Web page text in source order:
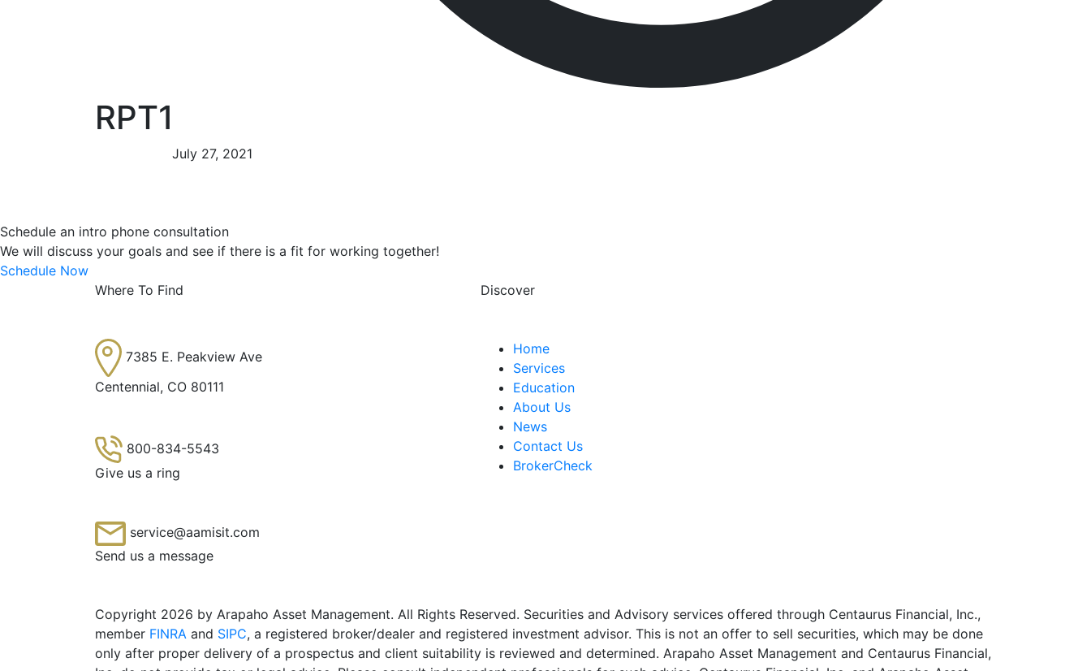
RPT1
July 27, 2021
Schedule an intro phone consultation
We will discuss your goals and see if there is a fit for working together!
Schedule Now
Where To Find
7385 E. Peakview Ave
Centennial, CO 80111
800-834-5543
Give us a ring
service@aamisit.com
Send us a message
Discover
Home
Services
Education
About Us
News
Contact Us
BrokerCheck
Copyright 2026 by Arapaho Asset Management. All Rights Reserved. Securities and Advisory services offered through Centaurus Financial, Inc.,
member FINRA and SIPC, a registered broker/dealer and registered investment advisor. This is not an offer to sell securities, which may be done
only after proper delivery of a prospectus and client suitability is reviewed and determined. Arapaho Asset Management and Centaurus Financial,